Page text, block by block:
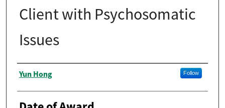
Client with Psychosomatic
Issues
Author
Yun Hong Follow